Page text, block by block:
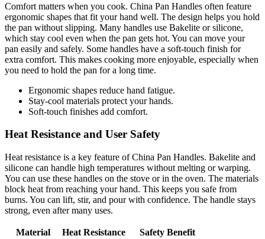
Comfort matters when you cook. China Pan Handles often feature
ergonomic shapes that fit your hand well. The design helps you hold
the pan without slipping. Many handles use Bakelite or silicone,
which stay cool even when the pan gets hot. You can move your
pan easily and safely. Some handles have a soft-touch finish for
extra comfort. This makes cooking more enjoyable, especially when
you need to hold the pan for a long time.
Ergonomic shapes reduce hand fatigue.
Stay-cool materials protect your hands.
Soft-touch finishes add comfort.
Heat Resistance and User Safety
Heat resistance is a key feature of China Pan Handles. Bakelite and
silicone can handle high temperatures without melting or warping.
You can use these handles on the stove or in the oven. The materials
block heat from reaching your hand. This keeps you safe from
burns. You can lift, stir, and pour with confidence. The handle stays
strong, even after many uses.
Material Heat Resistance
Safety Benefit